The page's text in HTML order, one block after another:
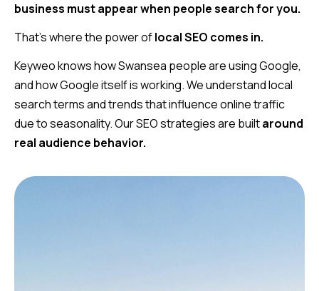
business must appear when people search for you.
That’s where the power oflocal SEO comes in.
Keyweo knows how Swansea people are using Google,
and how Google itself is working. We understand local
search terms and trends that influence online traffic
due to seasonality. Our SEO strategies are builtaround
real audience behavior.